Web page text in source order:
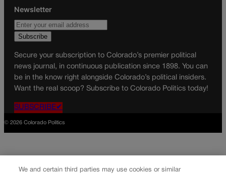
Newsletter
Secure your subscription to Colorado’s premier political
news journal, in continuous publication since 1898. You can
be in the know right alongside Colorado’s political insiders.
Want the real scoop? Subscribe to Colorado Politics today!
SUBSCRIBE✔
© 2026 Colorado Politics
We and certain third parties may use cookies or similar